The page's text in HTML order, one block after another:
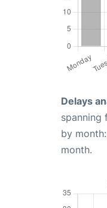
Delays
spanning
by
month.